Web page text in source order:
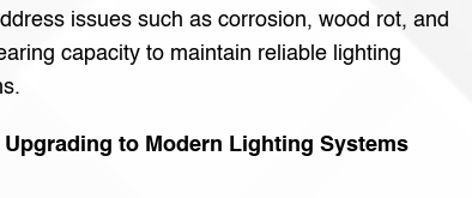
issues such as corrosion, wood rot, and
capacity to maintain reliable lighting
Upgrading to Modern Lighting Systems